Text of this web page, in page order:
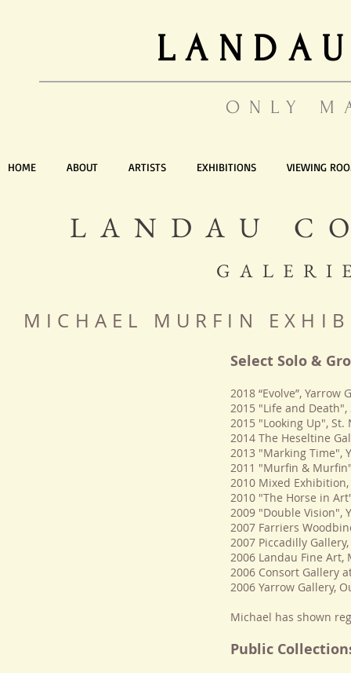
ONLY
HOME ABOUT ARTISTS EXHIBITIONS VIEWING
LANDAU
MICHAEL MURFIN
Select Solo &
2018 “Evolve”, Yarrow
2015 "Life and
2015 "Looking Up", St.
2014 The Heseltine
2013 "Marking Time",
2011 "Murﬁn &
2010 Mixed
2010 "The Horse in
2009 "Double Vision",
2007 Farriers
2007 Piccadilly
2006 Landau Fine Art,
2006 Consort Gallery
2006 Yarrow Gallery,
Michael has shown
Public